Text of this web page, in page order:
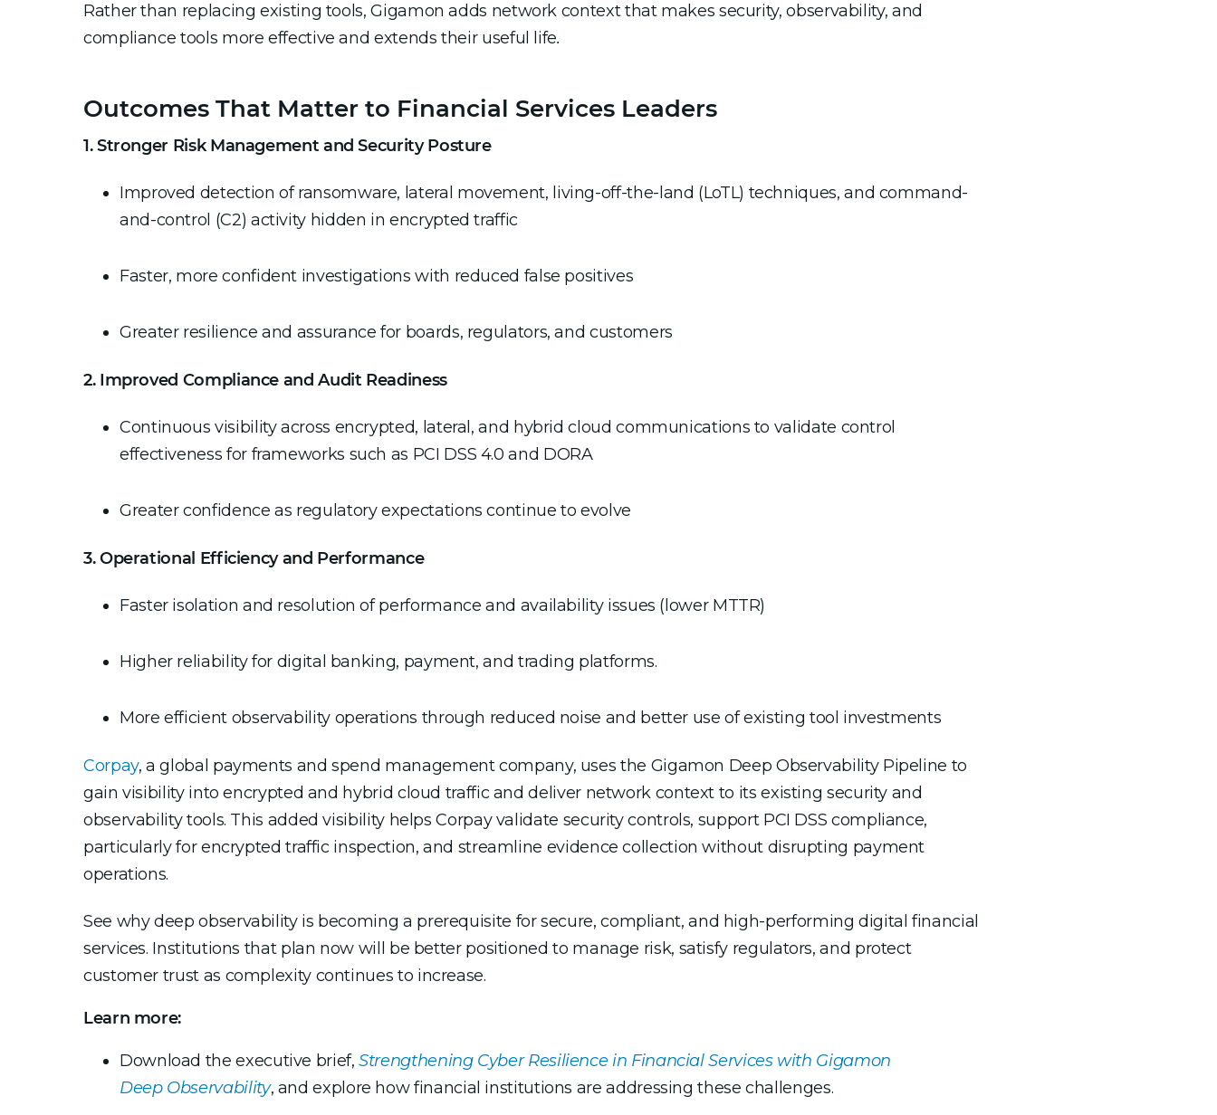
Rather than replacing existing tools, Gigamon adds network context that makes security, observability, and
compliance tools more effective and extends their useful life.
Outcomes That Matter to Financial Services Leaders
1. Stronger Risk Management and Security Posture
Improved detection of ransomware, lateral movement, living-off-the-land (LoTL) techniques, and command-
and-control (C2) activity hidden in encrypted traffic
Faster, more confident investigations with reduced false positives
Greater resilience and assurance for boards, regulators, and customers
2. Improved Compliance and Audit Readiness
Continuous visibility across encrypted, lateral, and hybrid cloud communications to validate control
effectiveness for frameworks such as PCI DSS 4.0 and DORA
Greater confidence as regulatory expectations continue to evolve
3. Operational Efficiency and Performance
Faster isolation and resolution of performance and availability issues (lower MTTR)
Higher reliability for digital banking, payment, and trading platforms.
More efficient observability operations through reduced noise and better use of existing tool investments
Corpay, a global payments and spend management company, uses the Gigamon Deep Observability Pipeline to
gain visibility into encrypted and hybrid cloud traffic and deliver network context to its existing security and
observability tools. This added visibility helps Corpay validate security controls, support PCI DSS compliance,
particularly for encrypted traffic inspection, and streamline evidence collection without disrupting payment
operations.
See why deep observability is becoming a prerequisite for secure, compliant, and high-performing digital financial
services. Institutions that plan now will be better positioned to manage risk, satisfy regulators, and protect
customer trust as complexity continues to increase.
Learn more:
Download the executive brief,Strengthening Cyber Resilience in Financial Services with Gigamon
Deep Observability, and explore how financial institutions are addressing these challenges.